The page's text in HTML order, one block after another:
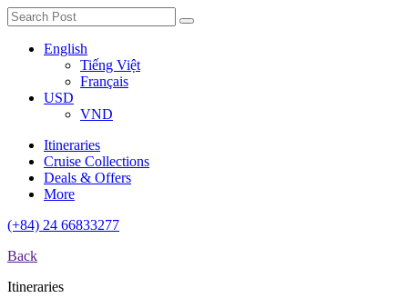
English
Tiếng Việt
Français
USD
VND
Itineraries
Cruise Collections
Deals & Offers
More
(+84) 24 66833277
Back
Itineraries